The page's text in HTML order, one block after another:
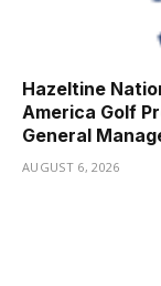
Hazeltine
America Golf
General
AUGUST 6, 2026